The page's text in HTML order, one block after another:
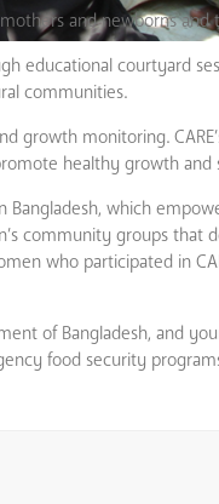
and newborns
educational courtyard
communities.
growth monitoring.
healthy growth
Bangladesh, which
community groups that
who participated in
of Bangladesh, and
food security